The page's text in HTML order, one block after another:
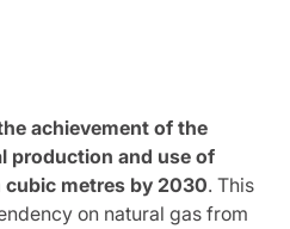
achievement of the
production and use of
metres by 2030. This
on natural gas from